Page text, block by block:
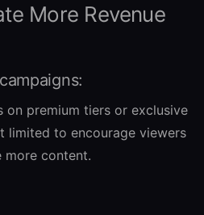
More Revenue
on premium tiers or exclusive
limited to encourage viewers
more content.